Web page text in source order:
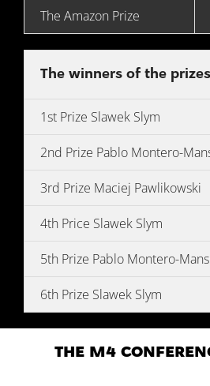
The Amazon Prize
The winners of the
1st Prize Slawek Slym
2nd Prize Pablo Montero-
3rd Prize Maciej Pawlikowski
4th Price Slawek Slym
5th Prize Pablo Montero-
6th Prize Slawek Slym
THE M4